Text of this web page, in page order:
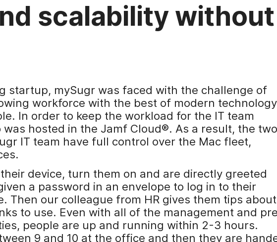
scalability without
startup, mySugr was faced with the challenge of
workforce with the best of modern technology
In order to keep the workload for the IT team
was hosted in the Jamf Cloud®. As a result, the two
IT team have full control over the Mac fleet,
device, turn them on and are directly greeted
a password in an envelope to log in to their
Then our colleague from HR gives them tips about
to use. Even with all of the management and
people are up and running within 2-3 hours.
9 and 10 at the office and then they are